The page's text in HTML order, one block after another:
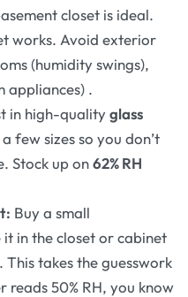
closet is ideal.
works. Avoid exterior
(humidity swings),
appliances) .
in high-qualityglass
few sizes so you don’t
Stock up on62% RH
Buy a small
it in the closet or cabinet
takes the guesswork
50% RH, you know